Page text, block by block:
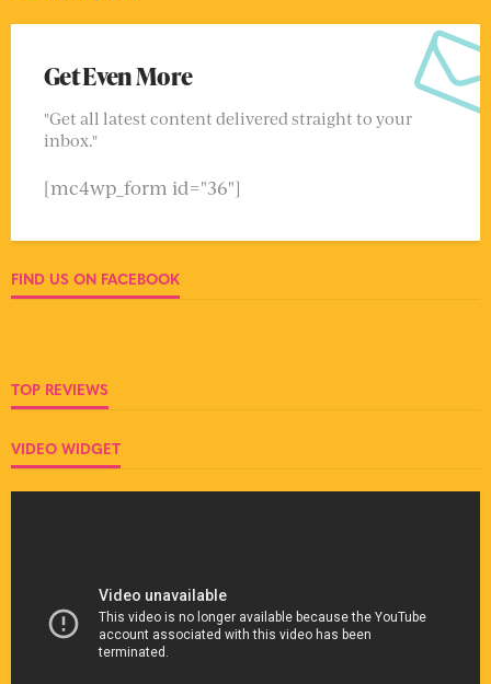
Get Even More
"Get all latest content delivered straight to your
inbox."
[mc4wp_form id="36"]
FIND US ON FACEBOOK
TOP REVIEWS
VIDEO WIDGET